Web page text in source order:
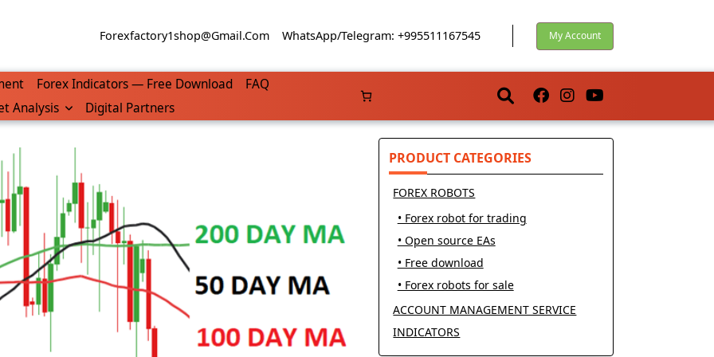
Forexfactory1shop@gmail.com WhatsApp/Telegram: +995511167545 My Account
Forex Indicators — Free Download
FAQ
Analysis Digital Partners
PRODUCT CATEGORIES
FOREX ROBOTS
• Forex robot for trading
• Open source EAs
• Free download
• Forex robots for sale
ACCOUNT MANAGEMENT SERVICE
INDICATORS